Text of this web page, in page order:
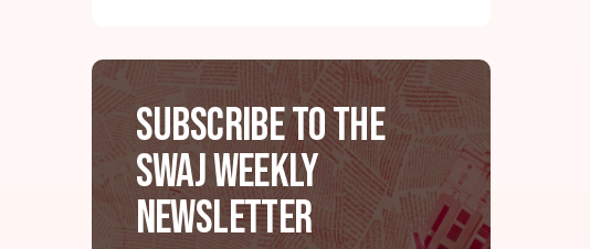
Subscribe to the
SWAJ Weekly
Newsletter